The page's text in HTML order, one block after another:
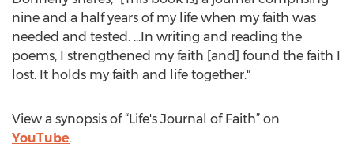
nine and a half years of my life when my faith was
needed and tested. ...In writing and reading the
poems, I strengthened my faith [and] found the faith I
lost. It holds my faith and life together."
View a synopsis of “Life's Journal of Faith” on
YouTube.